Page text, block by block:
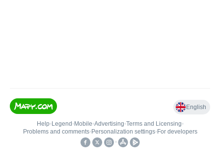
English
Help• Legend • Mobile•Advertising•Terms and Licensing•
Problems and comments• Personalization settings• For developers
•